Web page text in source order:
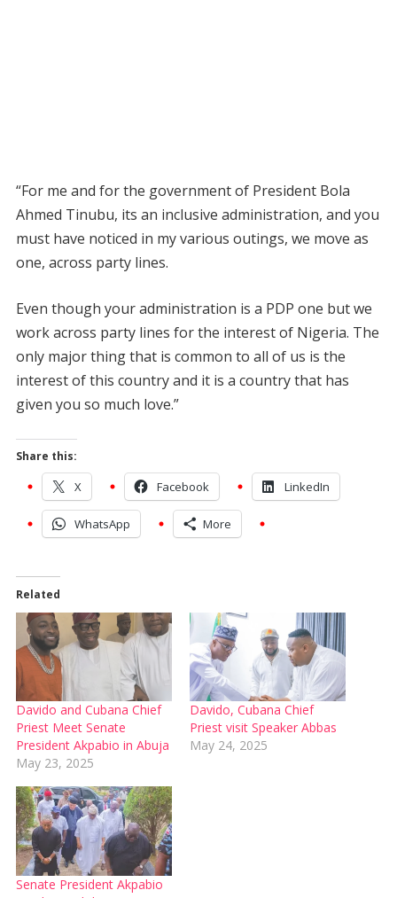
“For me and for the government of President Bola
Ahmed Tinubu, its an inclusive administration, and you
must have noticed in my various outings, we move as
one, across party lines.
Even though your administration is a PDP one but we
work across party lines for the interest of Nigeria. The
only major thing that is common to all of us is the
interest of this country and it is a country that has
given you so much love.”
Share this:
X Facebook LinkedIn
WhatsApp More
Related
Davido and Cubana Chief
Priest Meet Senate
President Akpabio in Abuja
May 23, 2025
Davido, Cubana Chief
Priest visit Speaker Abbas
May 24, 2025
Senate President Akpabio